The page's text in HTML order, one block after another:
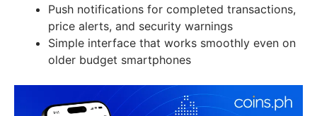
Push notifications for completed transactions,
price alerts, and security warnings
Simple interface that works smoothly even on
older budget smartphones